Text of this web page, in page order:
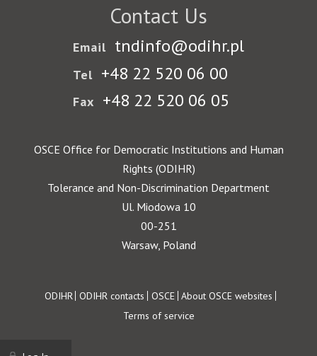
Contact Us
Email tndinfo@odihr.pl
Tel +48 22 520 06 00
Fax +48 22 520 06 05
OSCE Office for Democratic Institutions and Human
Rights (ODIHR)
Tolerance and Non-Discrimination Department
Ul. Miodowa 10
00-251
Warsaw, Poland
Footer
ODIHR ODIHR contacts OSCE About OSCE websites
Terms of service